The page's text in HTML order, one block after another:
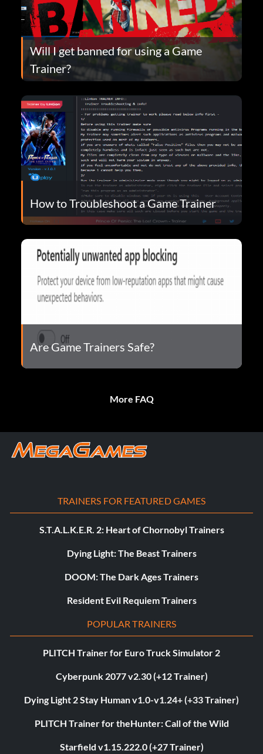
Will I get banned for using a Game
Trainer?
How to Troubleshoot a Game Trainer
Are Game Trainers Safe?
More FAQ
TRAINERS FOR FEATURED GAMES
S.T.A.L.K.E.R. 2: Heart of Chornobyl Trainers
Dying Light: The Beast Trainers
DOOM: The Dark Ages Trainers
Resident Evil Requiem Trainers
POPULAR TRAINERS
PLITCH Trainer for Euro Truck Simulator 2
Cyberpunk 2077 v2.30 (+12 Trainer)
Dying Light 2 Stay Human v1.0-v1.24+ (+33 Trainer)
PLITCH Trainer for theHunter: Call of the Wild
Starfield v1.15.222.0 (+27 Trainer)